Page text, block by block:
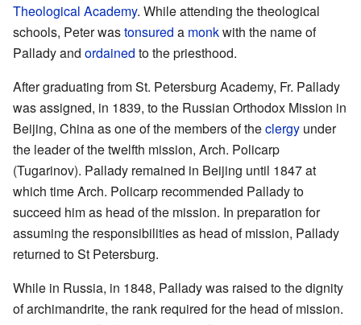
Theological Academy. While attending the theological
schools, Peter wastonsured a monkwith the name of
Pallady and ordained to the priesthood.
After graduating from St. Petersburg Academy, Fr. Pallady
was assigned, in 1839, to the Russian Orthodox Mission in
Beijing, China as one of the members of theclergy under
the leader of the twelfth mission, Arch. Policarp
(Tugarinov). Pallady remained in Beijing until 1847 at
which time Arch. Policarp recommended Pallady to
succeed him as head of the mission. In preparation for
assuming the responsibilities as head of mission, Pallady
returned to St Petersburg.
While in Russia, in 1848, Pallady was raised to the dignity
of archimandrite, the rank required for the head of mission.